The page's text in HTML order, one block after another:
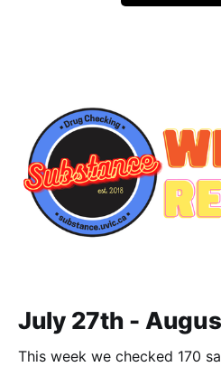
July 27th -
This week we checked 170